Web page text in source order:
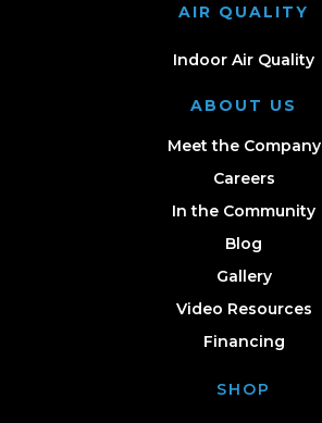
AIR QUALITY
Indoor Air Quality
ABOUT US
Meet the Company
Careers
In the Community
Blog
Gallery
Video Resources
Financing
SHOP